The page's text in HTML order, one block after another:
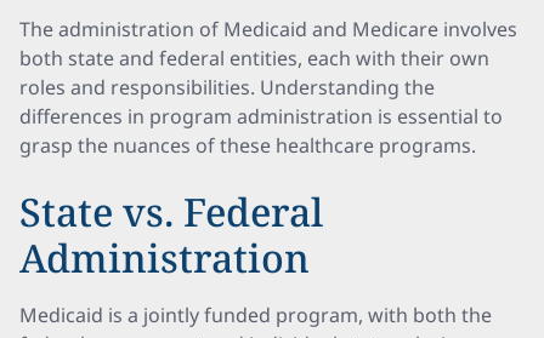
The administration of Medicaid and Medicare involves
both state and federal entities, each with their own
roles and responsibilities. Understanding the
differences in program administration is essential to
grasp the nuances of these healthcare programs.
State vs. Federal
Administration
Medicaid is a jointly funded program, with both the